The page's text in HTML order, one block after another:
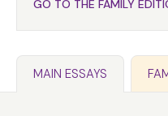
GO TO THE FAMILY
MAIN ESSAYS